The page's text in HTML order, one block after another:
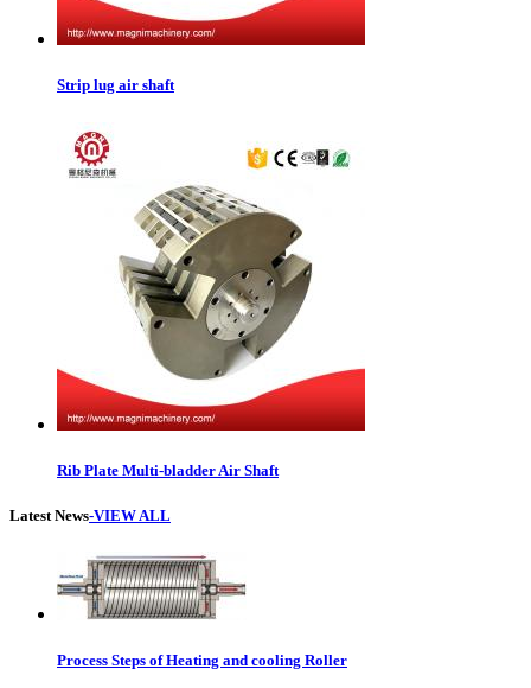
Strip lug air shaft
Rib Plate Multi-bladder Air Shaft
Latest News-VIEW ALL
Process Steps of Heating and cooling Roller